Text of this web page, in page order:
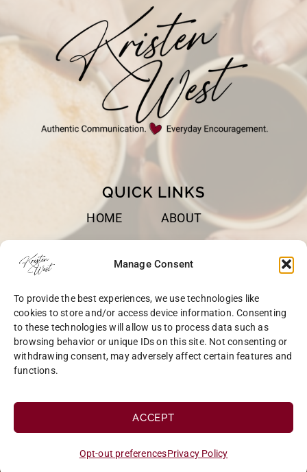
Manage Consent
To provide the best experiences, we use technologies like
cookies to store and/or access device information. Consenting
to these technologies will allow us to process data such as
browsing behavior or unique IDs on this site. Not consenting or
withdrawing consent, may adversely affect certain features and
functions.
ACCEPT
Opt-out preferencesPrivacy Policy
QUICK LINKS
HOME ABOUT
OPT-OUT
PRIVACY